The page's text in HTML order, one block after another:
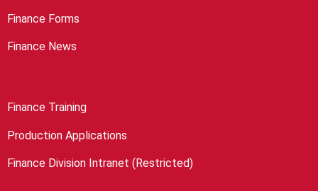
Finance Forms
Finance News
Finance Training
Production Applications
Finance Division Intranet (Restricted)